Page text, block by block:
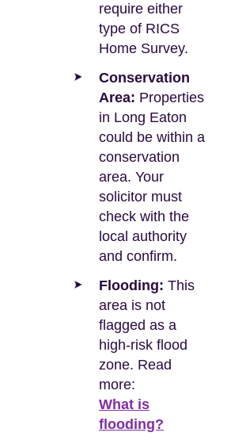
require either
type of RICS
Home Survey.
Conservation
Area: Properties
in Long Eaton
could be within a
conservation
area. Your
solicitor must
check with the
local authority
and confirm.
Flooding: This
area is not
flagged as a
high-risk flood
zone. Read
more:
What is
flooding?